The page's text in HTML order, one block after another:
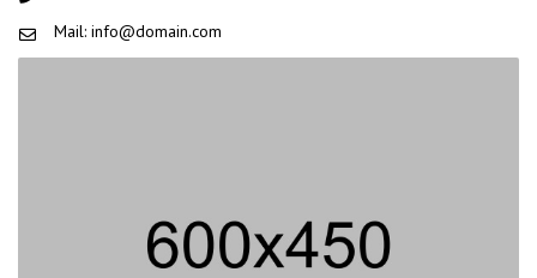
Mail: info@domain.com